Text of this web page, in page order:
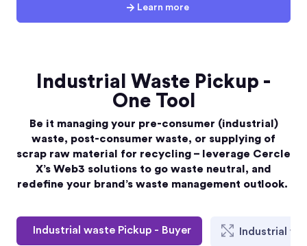
Learn more
Industrial Waste Pickup -
One Tool
Be it managing your pre-consumer (industrial)
waste, post-consumer waste, or supplying of
scrap raw material for recycling – leverage Cercle
X’s Web3 solutions to go waste neutral, and
redefine your brand’s waste management outlook.
Industrial waste Pickup - Buyer Industrial